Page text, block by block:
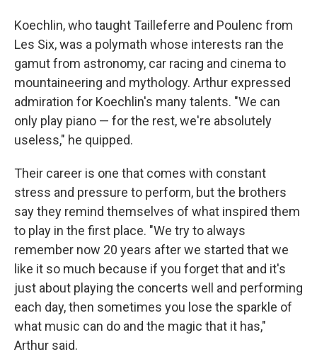
Koechlin, who taught Tailleferre and Poulenc from
Les Six, was a polymath whose interests ran the
gamut from astronomy, car racing and cinema to
mountaineering and mythology. Arthur expressed
admiration for Koechlin's many talents. "We can
only play piano — for the rest, we're absolutely
useless," he quipped.
Their career is one that comes with constant
stress and pressure to perform, but the brothers
say they remind themselves of what inspired them
to play in the first place. "We try to always
remember now 20 years after we started that we
like it so much because if you forget that and it's
just about playing the concerts well and performing
each day, then sometimes you lose the sparkle of
what music can do and the magic that it has,"
Arthur said.